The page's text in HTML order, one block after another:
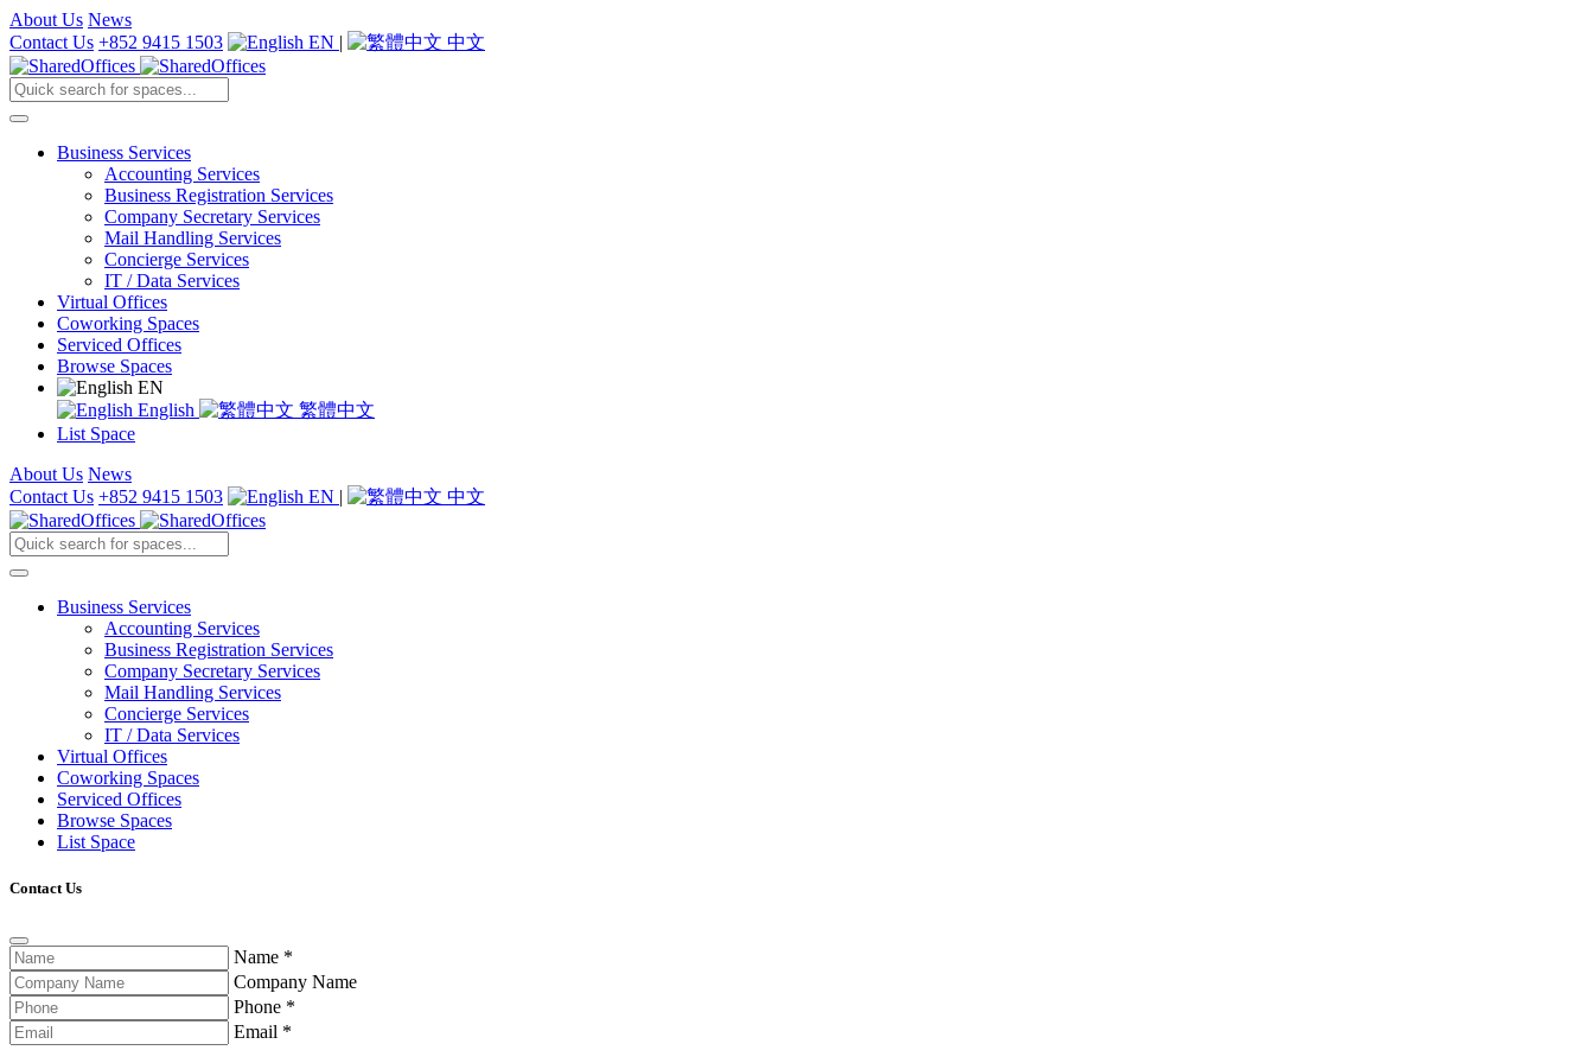
About Us News
Contact Us +852 9415 1503 EN | 中文
Business Services
Accounting Services
Business Registration Services
Company Secretary Services
Mail Handling Services
Concierge Services
IT / Data Services
Virtual Offices
Coworking Spaces
Serviced Offices
Browse Spaces
EN
English
繁體中文
List Space
About Us News
Contact Us +852 9415 1503 EN | 中文
Business Services
Accounting Services
Business Registration Services
Company Secretary Services
Mail Handling Services
Concierge Services
IT / Data Services
Virtual Offices
Coworking Spaces
Serviced Offices
Browse Spaces
List Space
Contact Us
Name *
Company Name
Phone *
Email *